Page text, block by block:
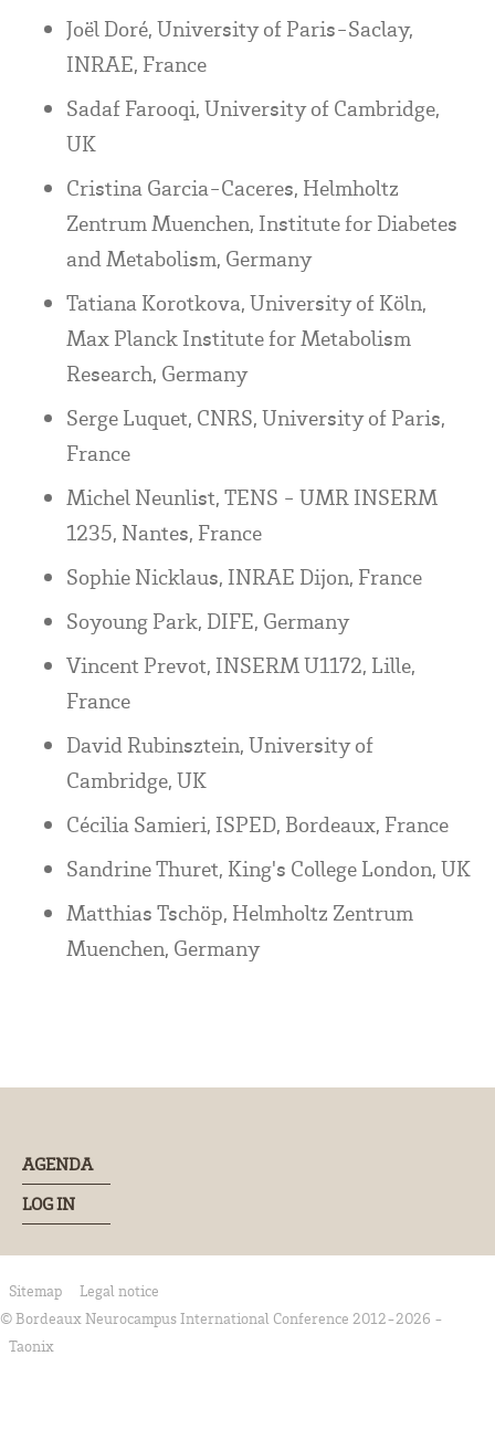
Joël Doré, University of Paris-Saclay,
INRAE, France
Sadaf Farooqi, University of Cambridge,
UK
Cristina Garcia-Caceres, Helmholtz
Zentrum Muenchen, Institute for Diabetes
and Metabolism, Germany
Tatiana Korotkova, University of Köln,
Max Planck Institute for Metabolism
Research, Germany
Serge Luquet, CNRS, University of Paris,
France
Michel Neunlist, TENS - UMR INSERM
1235, Nantes, France
Sophie Nicklaus, INRAE Dijon, France
Soyoung Park, DIFE, Germany
Vincent Prevot, INSERM U1172, Lille,
France
David Rubinsztein, University of
Cambridge, UK
Cécilia Samieri, ISPED, Bordeaux, France
Sandrine Thuret, King's College London, UK
Matthias Tschöp, Helmholtz Zentrum
Muenchen, Germany
AGENDA
LOG IN
Sitemap
Legal notice
© Bordeaux Neurocampus International Conference 2012-2026 -
Taonix